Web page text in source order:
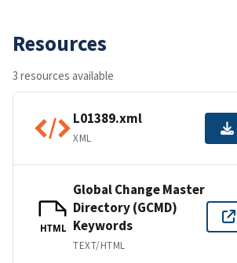
Resources
3 resources available
L01389.xml
XML
HTML
Global Change Master
Directory (GCMD)
Keywords
TEXT/HTML